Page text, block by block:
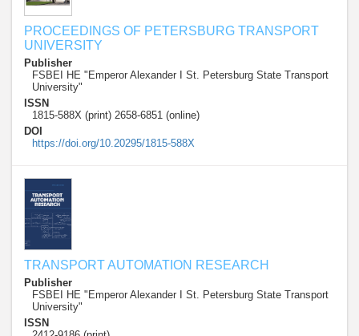
PROCEEDINGS OF PETERSBURG TRANSPORT
UNIVERSITY
Publisher
FSBEI HE "Emperor Alexander I St. Petersburg State Transport
University"
ISSN
1815-588X (print) 2658-6851 (online)
DOI
https://doi.org/10.20295/1815-588X
TRANSPORT AUTOMATION RESEARCH
Publisher
FSBEI HE "Emperor Alexander I St. Petersburg State Transport
University"
ISSN